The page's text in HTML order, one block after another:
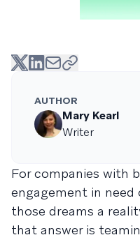
AUTHOR
Mary Kearl
Writer
For companies with
engagement in
those dreams a
that answer is